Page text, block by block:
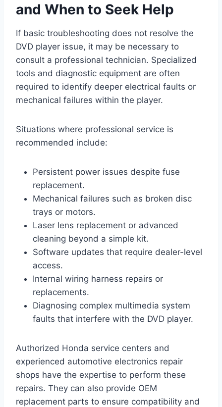
and When to Seek Help
If basic troubleshooting does not resolve the
DVD player issue, it may be necessary to
consult a professional technician. Specialized
tools and diagnostic equipment are often
required to identify deeper electrical faults or
mechanical failures within the player.
Situations where professional service is
recommended include:
Persistent power issues despite fuse
replacement.
Mechanical failures such as broken disc
trays or motors.
Laser lens replacement or advanced
cleaning beyond a simple kit.
Software updates that require dealer-level
access.
Internal wiring harness repairs or
replacements.
Diagnosing complex multimedia system
faults that interfere with the DVD player.
Authorized Honda service centers and
experienced automotive electronics repair
shops have the expertise to perform these
repairs. They can also provide OEM
replacement parts to ensure compatibility and